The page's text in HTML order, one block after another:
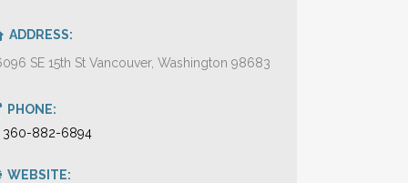
ADDRESS:
SE 15th St Vancouver, Washington 98683
PHONE:
360-882-6894
WEBSITE: